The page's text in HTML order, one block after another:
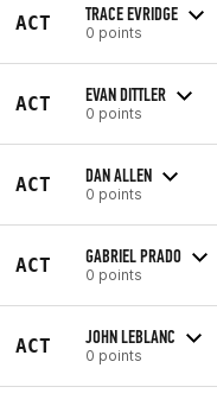
ACT TRACE EVRIDGE
0 points
ACT EVAN DITTLER
0 points
ACT DAN ALLEN
0 points
ACT GABRIEL PRADO
0 points
ACT JOHN LEBLANC
0 points